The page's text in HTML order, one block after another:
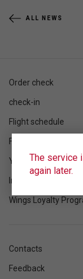
ALL NEWS
The service
again later.
Order check
check-in
Flight schedule
Flight status
Your flight
Information
Wings Loyalty
Contacts
Feedback